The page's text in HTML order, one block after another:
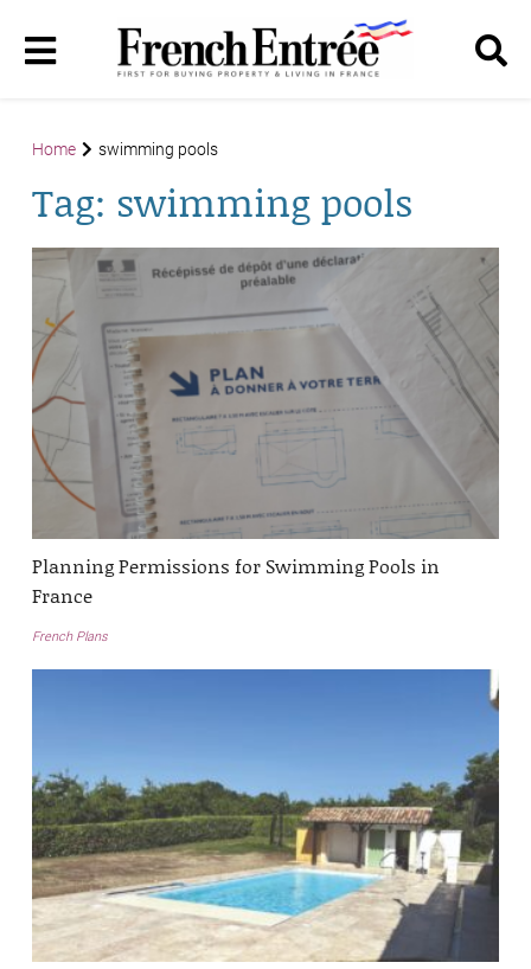
Home swimming pools
Tag: swimming pools
Planning Permissions for Swimming Pools in
France
French Plans